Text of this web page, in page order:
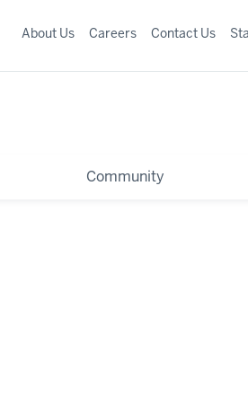
Community
About Us Careers Contact Us